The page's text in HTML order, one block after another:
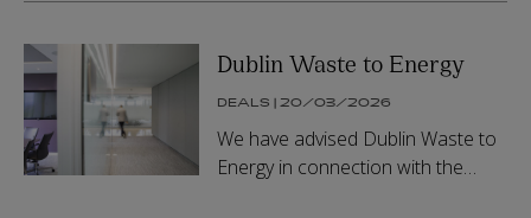
Dublin Waste to Energy
DEALS | 20/03/2026
We have advised Dublin Waste to
Energy in connection with the